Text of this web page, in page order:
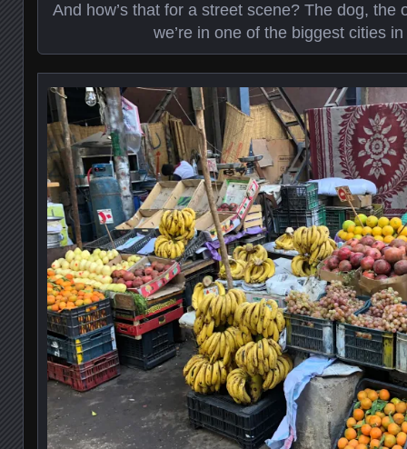
And how’s that for a street scene? The dog,
we’re in one of the biggest cities